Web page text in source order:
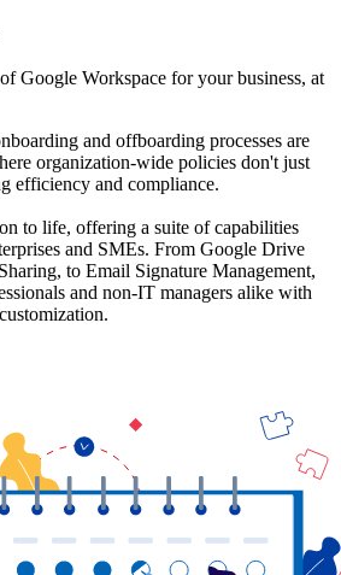
Google Workspace for your business, at
and offboarding processes are
organization-wide policies don't just
efficiency and compliance.
to life, offering a suite of capabilities
and SMEs. From Google Drive
to Email Signature Management,
and non-IT managers alike with